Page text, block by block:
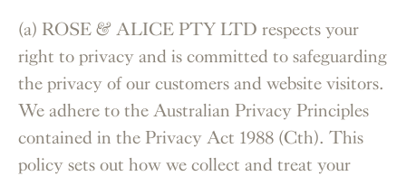
(a) ROSE & ALICE PTY LTD respects your
right to privacy and is committed to safeguarding
the privacy of our customers and website visitors.
We adhere to the Australian Privacy Principles
contained in the Privacy Act 1988 (Cth). This
policy sets out how we collect and treat your